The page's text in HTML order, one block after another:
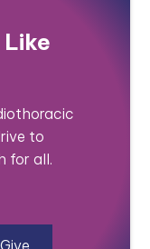
to
for all.